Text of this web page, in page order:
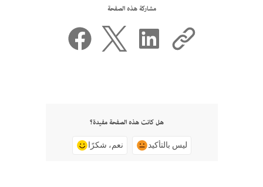
مشاركة هذه الصفحة
هل كانت هذه الصفحة مفيدة؟
نعم، شكرًا ليس بالتأكيد